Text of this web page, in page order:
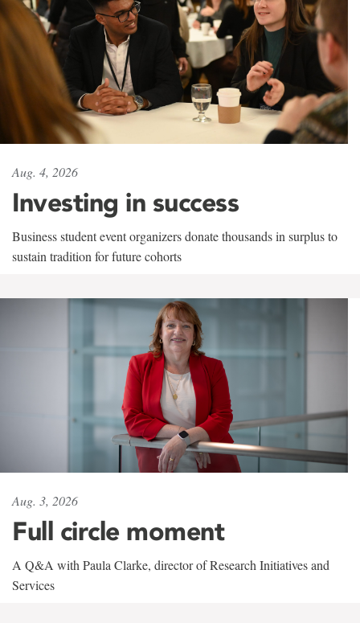
Aug. 4, 2026
Investing in success
Business student event organizers donate thousands in surplus to
sustain tradition for future cohorts
Aug. 3, 2026
Full circle moment
A Q&A with Paula Clarke, director of Research Initiatives and
Services